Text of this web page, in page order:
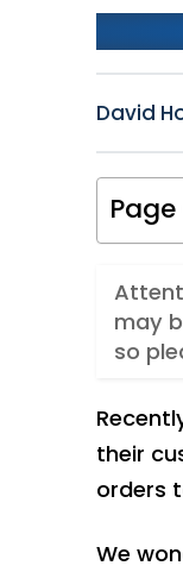
David
may
so
their
orders
We